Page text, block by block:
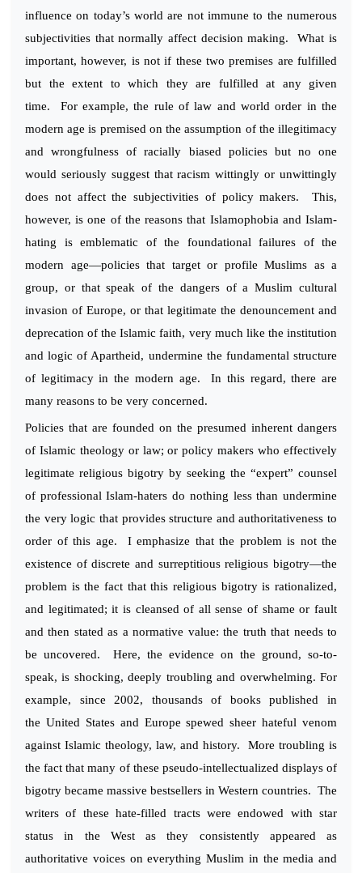
influence on today’s world are not immune to the numerous
subjectivities that normally affect decision making. What is
important, however, is not if these two premises are fulfilled
but the extent to which they are fulfilled at any given
time. For example, the rule of law and world order in the
modern age is premised on the assumption of the illegitimacy
and wrongfulness of racially biased policies but no one
would seriously suggest that racism wittingly or unwittingly
does not affect the subjectivities of policy makers. This,
however, is one of the reasons that Islamophobia and Islam-
hating is emblematic of the foundational failures of the
modern age—policies that target or profile Muslims as a
group, or that speak of the dangers of a Muslim cultural
invasion of Europe, or that legitimate the denouncement and
deprecation of the Islamic faith, very much like the institution
and logic of Apartheid, undermine the fundamental structure
of legitimacy in the modern age. In this regard, there are
many reasons to be very concerned.
Policies that are founded on the presumed inherent dangers
of Islamic theology or law; or policy makers who effectively
legitimate religious bigotry by seeking the “expert” counsel
of professional Islam-haters do nothing less than undermine
the very logic that provides structure and authoritativeness to
order of this age. I emphasize that the problem is not the
existence of discrete and surreptitious religious bigotry—the
problem is the fact that this religious bigotry is rationalized,
and legitimated; it is cleansed of all sense of shame or fault
and then stated as a normative value: the truth that needs to
be uncovered. Here, the evidence on the ground, so-to-
speak, is shocking, deeply troubling and overwhelming. For
example, since 2002, thousands of books published in
the United States and Europe spewed sheer hateful venom
against Islamic theology, law, and history. More troubling is
the fact that many of these pseudo-intellectualized displays of
bigotry became massive bestsellers in Western countries. The
writers of these hate-filled tracts were endowed with star
status in the West as they consistently appeared as
authoritative voices on everything Muslim in the media and